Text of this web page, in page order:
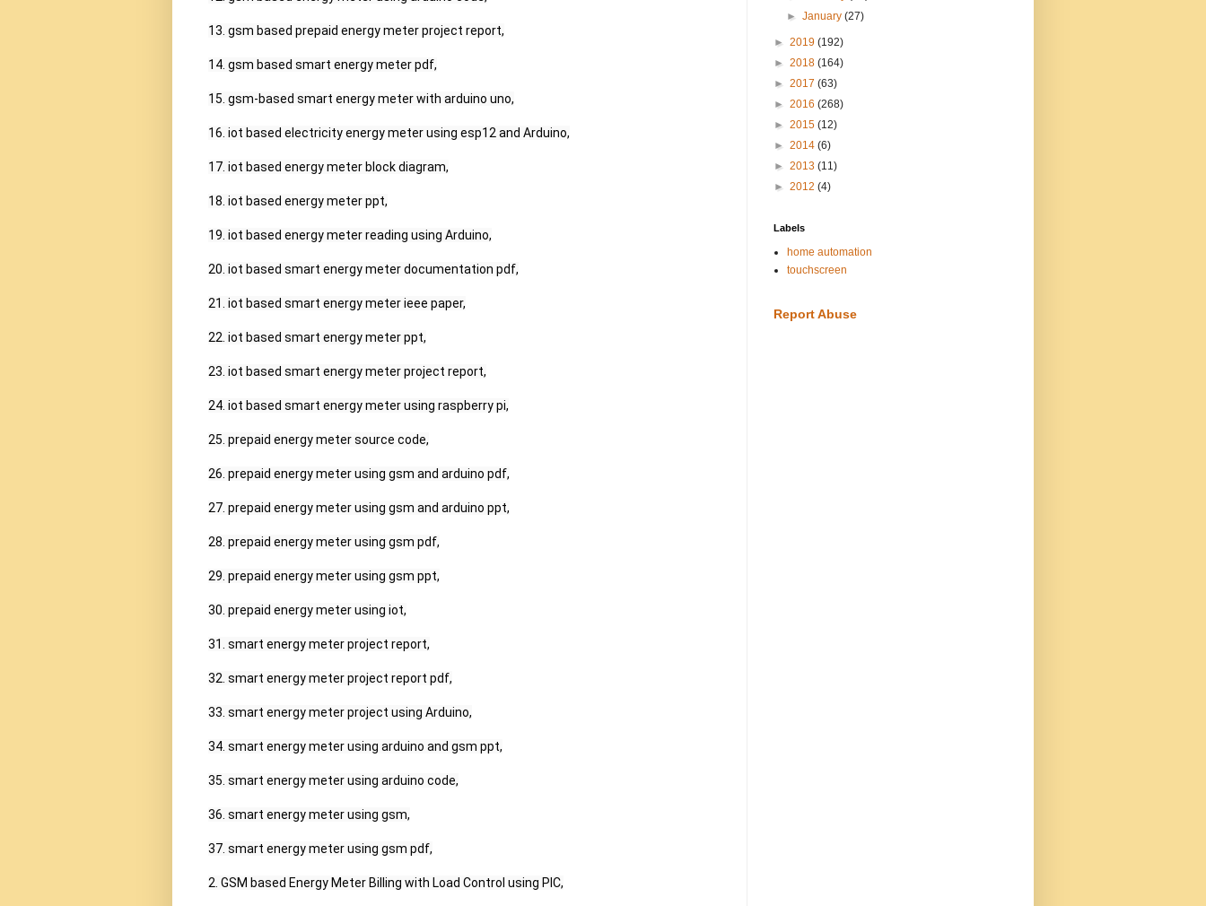
13. gsm based prepaid energy meter project report,
14. gsm based smart energy meter pdf,
15. gsm-based smart energy meter with arduino uno,
16. iot based electricity energy meter using esp12 and Arduino,
17. iot based energy meter block diagram,
18. iot based energy meter ppt,
19. iot based energy meter reading using Arduino,
20. iot based smart energy meter documentation pdf,
21. iot based smart energy meter ieee paper,
22. iot based smart energy meter ppt,
23. iot based smart energy meter project report,
24. iot based smart energy meter using raspberry pi,
25. prepaid energy meter source code,
26. prepaid energy meter using gsm and arduino pdf,
27. prepaid energy meter using gsm and arduino ppt,
28. prepaid energy meter using gsm pdf,
29. prepaid energy meter using gsm ppt,
30. prepaid energy meter using iot,
31. smart energy meter project report,
32. smart energy meter project report pdf,
33. smart energy meter project using Arduino,
34. smart energy meter using arduino and gsm ppt,
35. smart energy meter using arduino code,
36. smart energy meter using gsm,
37. smart energy meter using gsm pdf,
2. GSM based Energy Meter Billing with Load Control using PIC,
►January(27)
► 2019 (192)
► 2018 (164)
► 2017 (63)
► 2016 (268)
► 2015 (12)
► 2014 (6)
► 2013 (11)
► 2012 (4)
Labels
home automation
touchscreen
Report Abuse